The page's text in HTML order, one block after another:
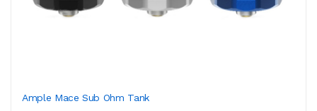
Ample Mace Sub Ohm Tank